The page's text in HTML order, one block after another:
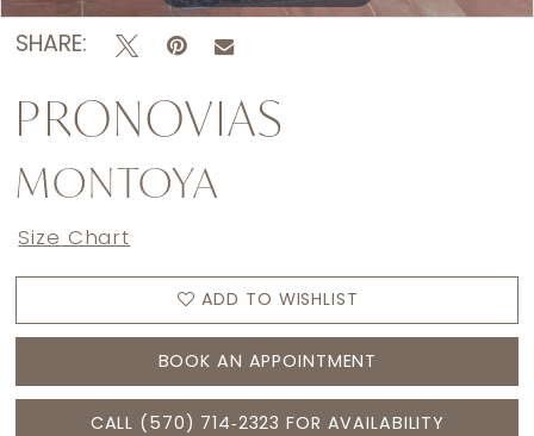
SHARE:
PRONOVIAS
MONTOYA
Size Chart
ADD TO WISHLIST
BOOK AN APPOINTMENT
CALL (570) 714‑2323 FOR AVAILABILITY